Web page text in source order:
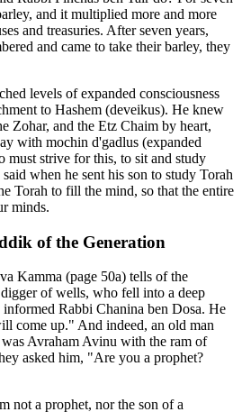
and it multiplied more and more
and treasuries. After seven years,
and came to take their barley, they
levels of expanded consciousness
to Hashem (deveikus). He knew
Zohar, and the Etz Chaim by heart,
with mochin d'gadlus (expanded
must strive for this, to sit and study
when he sent his son to study Torah
Torah to fill the mind, so that the entire
minds.
of the Generation
Kamma (page 50a) tells of the
of wells, who fell into a deep
Rabbi Chanina ben Dosa. He
come up." And indeed, an old man
Avraham Avinu with the ram of
asked him, "Are you a prophet?
not a prophet, nor the son of a